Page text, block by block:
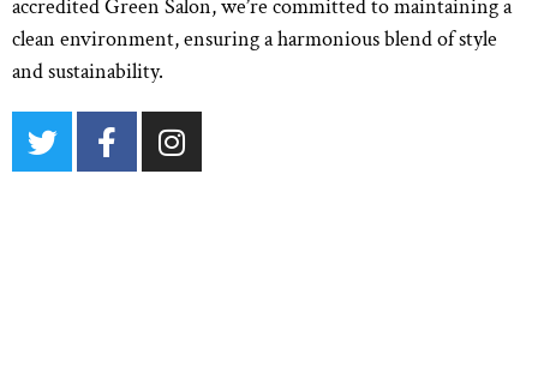
accredited Green Salon, we’re committed to maintaining a
clean environment, ensuring a harmonious blend of style
and sustainability.